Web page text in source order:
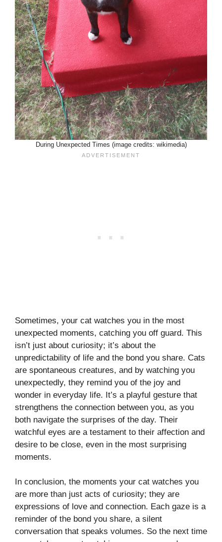
During Unexpected Times (image credits: wikimedia)
Sometimes, your cat watches you in the most
unexpected moments, catching you off guard. This
isn’t just about curiosity; it’s about the
unpredictability of life and the bond you share. Cats
are spontaneous creatures, and by watching you
unexpectedly, they remind you of the joy and
wonder in everyday life. It’s a playful gesture that
strengthens the connection between you, as you
both navigate the surprises of the day. Their
watchful eyes are a testament to their affection and
desire to be close, even in the most surprising
moments.
In conclusion, the moments your cat watches you
are more than just acts of curiosity; they are
expressions of love and connection. Each gaze is a
reminder of the bond you share, a silent
conversation that speaks volumes. So the next time